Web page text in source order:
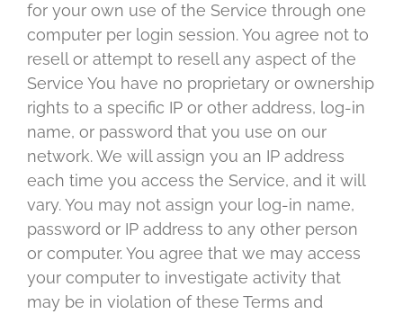
for your own use of the Service through one
computer per login session. You agree not to
resell or attempt to resell any aspect of the
Service You have no proprietary or ownership
rights to a specific IP or other address, log-in
name, or password that you use on our
network. We will assign you an IP address
each time you access the Service, and it will
vary. You may not assign your log-in name,
password or IP address to any other person
or computer. You agree that we may access
your computer to investigate activity that
may be in violation of these Terms and